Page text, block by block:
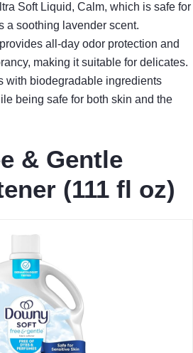
Soft Liquid, Calm, which is safe for
a soothing lavender scent.
all-day odor protection and
making it suitable for delicates.
with biodegradable ingredients
being safe for both skin and the
& Gentle
(111 fl oz)